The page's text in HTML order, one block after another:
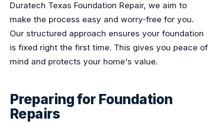
Duratech Texas Foundation Repair, we aim to
make the process easy and worry-free for you.
Our structured approach ensures your foundation
is fixed right the first time. This gives you peace of
mind and protects your home's value.
Preparing for Foundation
Repairs